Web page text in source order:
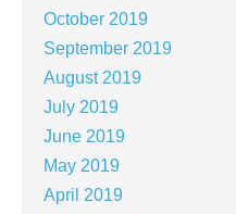
October 2019
September 2019
August 2019
July 2019
June 2019
May 2019
April 2019